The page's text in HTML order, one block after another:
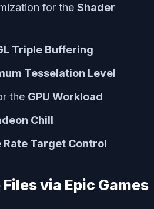
for the Shader
Triple Buffering
Tesselation Level
the GPU Workload
Chill
Rate Target Control
via Epic Games